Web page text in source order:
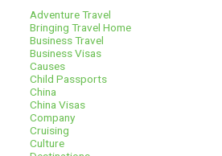
Adventure Travel
Bringing Travel Home
Business Travel
Business Visas
Causes
Child Passports
China
China Visas
Company
Cruising
Culture